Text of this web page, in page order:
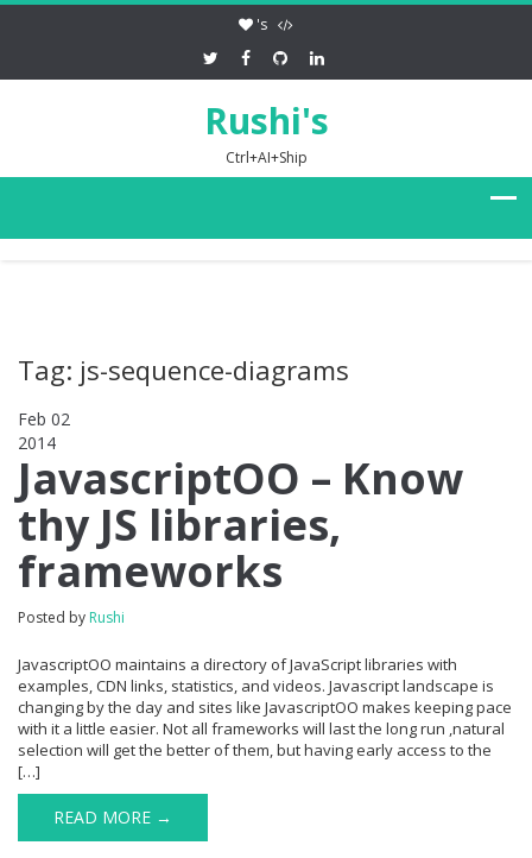
's
Rushi's
Ctrl+AI+Ship
Tag: js-sequence-diagrams
Feb 02
2014
JavascriptOO – Know
thy JS libraries,
frameworks
Posted by Rushi
JavascriptOO maintains a directory of JavaScript libraries with
examples, CDN links, statistics, and videos. Javascript landscape is
changing by the day and sites like JavascriptOO makes keeping pace
with it a little easier. Not all frameworks will last the long run ,natural
selection will get the better of them, but having early access to the
[…]
READ MORE →